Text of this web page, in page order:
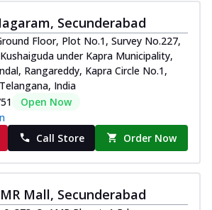
Secunderabad
Floor, Plot No.1, Survey No.227,
under Kapra Municipality,
Rangareddy, Kapra Circle No.1,
India
Open Now
Call Store Order Now
Mall, Secunderabad